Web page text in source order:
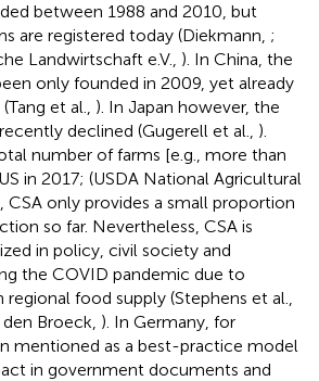
between 1988 and 2010, but
are registered today (Diekmann, ;
Landwirtschaft e.V., ). In China, the
only founded in 2009, yet already
et al., ). In Japan however, the
declined (Gugerell et al., ).
number of farms [e.g., more than
in 2017; (USDA National Agricultural
CSA only provides a small proportion
so far. Nevertheless, CSA is
in policy, civil society and
the COVID pandemic due to
food supply (Stephens et al.,
Broeck, ). In Germany, for
mentioned as a best-practice model
in government documents and